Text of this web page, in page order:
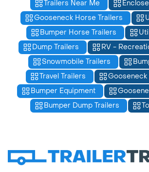
Trailers Near Me
Gooseneck Horse Trailers
Bumper Horse Trailers
Dump Trailers
RV -
Snowmobile Trailers
Travel Trailers
Gooseneck
Bumper Equipment
Bumper Dump Trailers